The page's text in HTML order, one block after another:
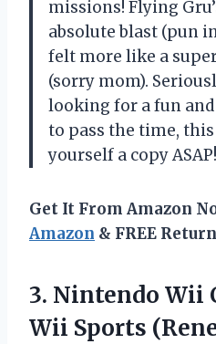
missions! Flying
absolute blast (pun
felt more like a
(sorry mom).
looking for a fun
to pass the time,
yourself a copy
Get It From Amazon
Amazon & FREE
3. Nintendo Wii
Wii Sports